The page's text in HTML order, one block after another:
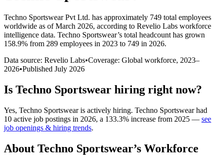
Techno Sportswear Pvt Ltd. has approximately 749 total employees
worldwide as of March 2026, according to Revelio Labs workforce
intelligence data. Techno Sportswear’s total headcount has grown
158.9% from 289 employees in 2023 to 749 in 2026.
Data source: Revelio Labs•Coverage: Global workforce, 2023–
2026•Published July 2026
Is Techno Sportswear hiring right now?
Yes, Techno Sportswearis actively hiring. Techno Sportswearhad
10 active job postings in 2026, a 133.3% increase from 2025 — see
job openings & hiring trends.
About Techno Sportswear’s Workforce